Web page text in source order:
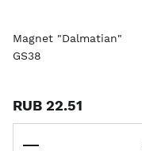
Magnet "Dalmatian"
GS38
RUB 22.51